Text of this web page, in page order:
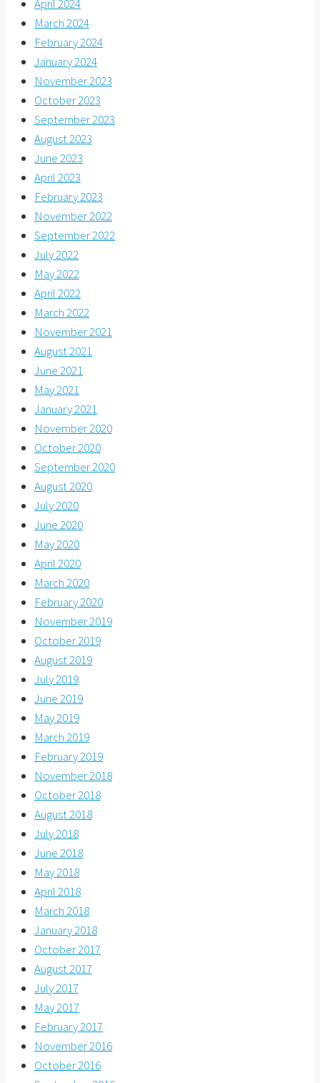
April 2024
March 2024
February 2024
January 2024
November 2023
October 2023
September 2023
August 2023
June 2023
April 2023
February 2023
November 2022
September 2022
July 2022
May 2022
April 2022
March 2022
November 2021
August 2021
June 2021
May 2021
January 2021
November 2020
October 2020
September 2020
August 2020
July 2020
June 2020
May 2020
April 2020
March 2020
February 2020
November 2019
October 2019
August 2019
July 2019
June 2019
May 2019
March 2019
February 2019
November 2018
October 2018
August 2018
July 2018
June 2018
May 2018
April 2018
March 2018
January 2018
October 2017
August 2017
July 2017
May 2017
February 2017
November 2016
October 2016